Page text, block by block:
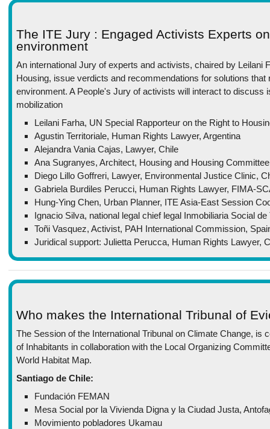
The ITE Jury : Engaged Activists Experts
environment
An international Jury of experts and activists, chaired by Leilani
Housing, issue verdicts and recommendations for solutions that
environment. A People's Jury of activists will interact to discuss
mobilization
Leilani Farha, UN Special Rapporteur on the Right to
Agustin Territoriale, Human Rights Lawyer, Argentina
Alejandra Vania Cajas, Lawyer, Chile
Ana Sugranyes, Architect, Housing and Housing
Diego Lillo Goffreri, Lawyer, Environmental Justice Clinic,
Gabriela Burdiles Perucci, Human Rights Lawyer, FIMA-
Hung-Ying Chen, Urban Planner, ITE Asia-East Session
Ignacio Silva, national legal chief legal Inmobiliaria Social
Toñi Vasquez, Activist, PAH International Commission,
Juridical support: Julietta Perucca, Human Rights Lawyer,
Who makes the International Tribunal of
The Session of the International Tribunal on Climate Change, is
of Inhabitants in collaboration with the Local Organizing
World Habitat Map.
Santiago de Chile:
Fundación FEMAN
Mesa Social por la Vivienda Digna y la Ciudad Justa,
Movimiento pobladores Ukamau